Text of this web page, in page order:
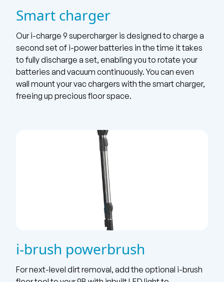
Smart charger
Our i-charge 9 supercharger is designed to charge a
second set of i-power batteries in the time it takes
to fully discharge a set, enabling you to rotate your
batteries and vacuum continuously. You can even
wall mount your vac chargers with the smart charger,
freeing up precious floor space.
i-brush powerbrush
For next-level dirt removal, add the optional i-brush